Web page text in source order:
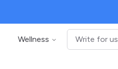
Wellness Write for us